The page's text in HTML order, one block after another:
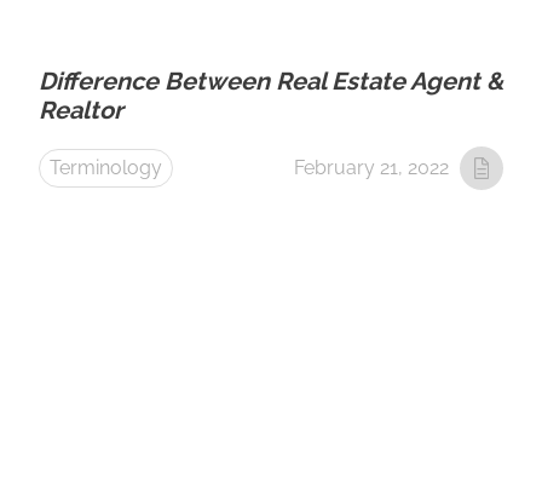
Difference Between Real Estate Agent &
Realtor
Terminology February 21, 2022